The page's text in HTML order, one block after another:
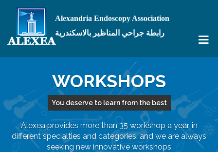
Alexandria Endoscopy Association
رابطة جراحي المناظير بالاسكندرية
WORKSHOPS
You deserve to learn from the best
Alexea provides more than 35 workshop a year, in
different specialties and categories, and we are always
seeking new innovative workshops